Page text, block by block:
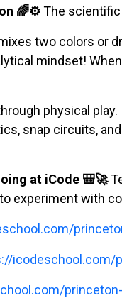
🌈⚙️The
two colors or
mindset!
physical play.
snap circuits,
at iCode 🎒🚀
experiment with
icodeschool.com/